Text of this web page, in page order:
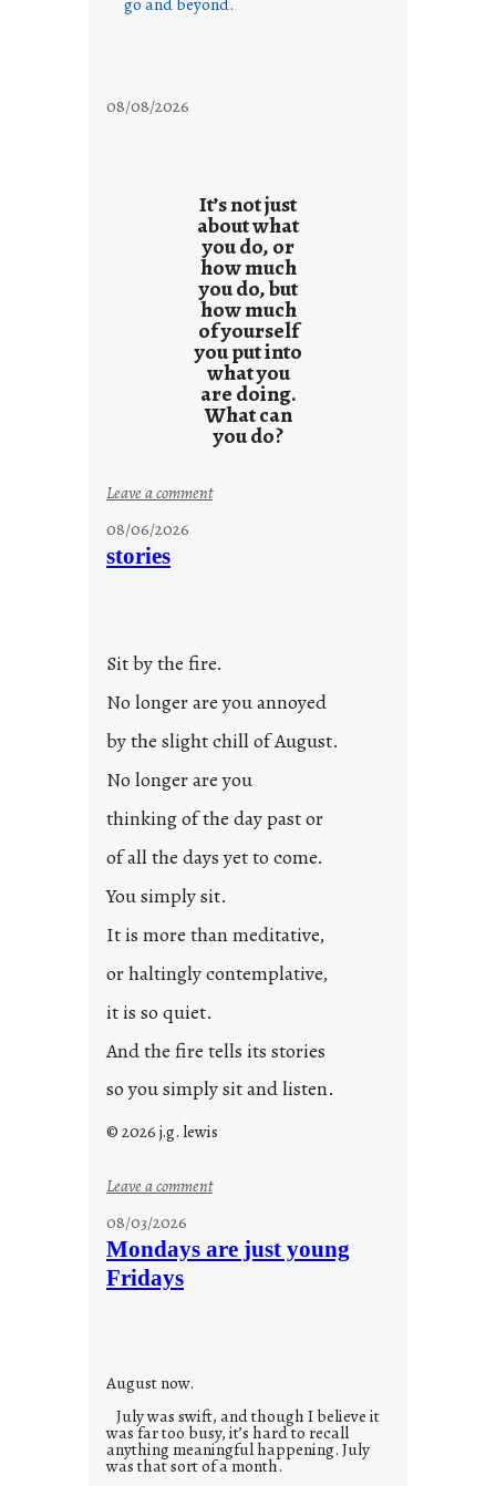
08/08/2026
It’s not just
about what
you do, or
how much
you do, but
how much
of yourself
you put into
what you
are doing.
What can
you do?
Leave a comment:
e
d
o
2
3
08/06/2026
stories
Sit by the fire.
No longer are you annoyed
by the slight chill of August.
No longer are you
thinking of the day past or
of all the days yet to come.
You simply sit.
It is more than meditative,
or haltingly contemplative,
it is so quiet.
And the fire tells its stories
so you simply sit and listen.
© 2026 j.g. lewis
Leave a comment:
o
08/03/2026
Mondays are just young
Fridays
August now.
July was swift, and though I believe it
was far too busy, it’s hard to recall
anything meaningful happening. July
was that sort of a month.